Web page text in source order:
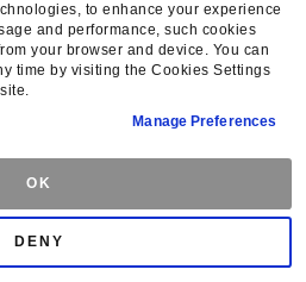
to enhance your experience
and performance, such cookies
your browser and device. You can
time by visiting the Cookies Settings
Manage Preferences
OK
DENY
education of how do we
and remove keys
very temporal. So we
is a problem, major
to look at, with a
are being used with,
of secrets, a secret
process with lots of